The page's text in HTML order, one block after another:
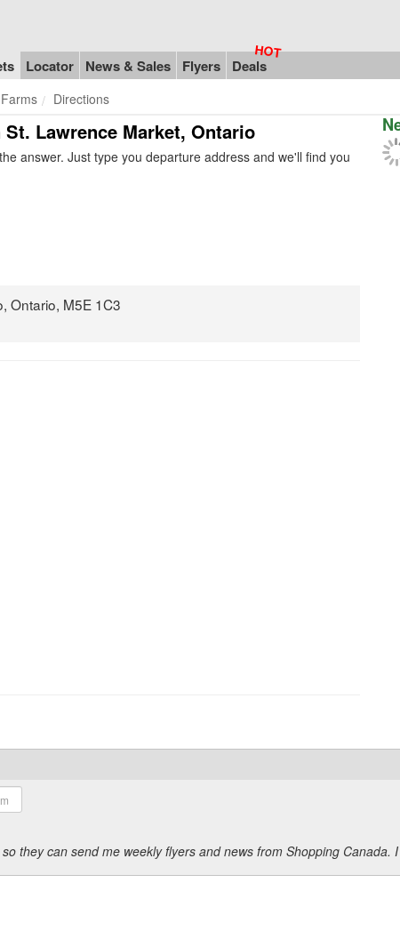
Locator News & Sales Flyers Deals
Directions
Lawrence Market, Ontario
answer. Just type you departure address and we'll find you
Ontario, M5E 1C3
they can send me weekly flyers and news from Shopping Canada.